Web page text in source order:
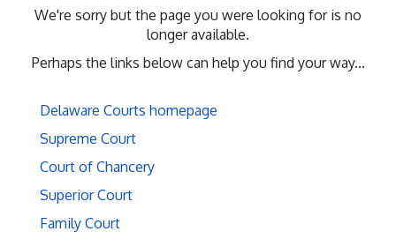
We're sorry but the page you were looking for is no
longer available.
Perhaps the links below can help you find your way...
Delaware Courts homepage
Supreme Court
Court of Chancery
Superior Court
Family Court